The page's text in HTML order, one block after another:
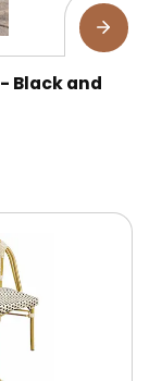
Black and